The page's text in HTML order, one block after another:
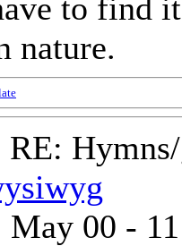
to find
nature.
RE:
May 00 -